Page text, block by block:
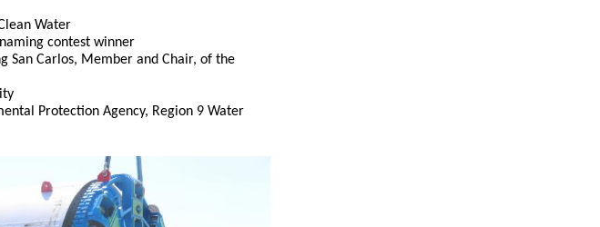
Water
contest winner
San Carlos, Member and Chair, of the
Protection Agency, Region 9 Water